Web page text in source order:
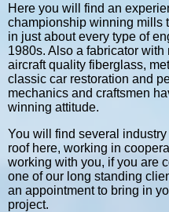
Here you will find an
championship winning mills
in just about every type of
1980s. Also a fabricator
aircraft quality fiberglass,
classic car restoration and
mechanics and craftsmen
winning attitude.
You will find several
roof here, working in
working with you, if you are
one of our long standing
an appointment to bring in
project.